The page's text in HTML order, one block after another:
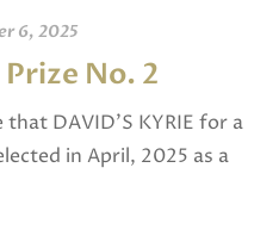
6, 2025
No. 2
DAVID’S KYRIE for a
in April, 2025 as a